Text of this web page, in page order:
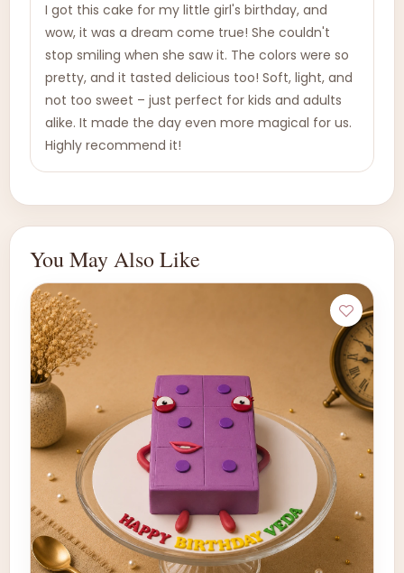
I got this cake for my little girl's birthday, and
wow, it was a dream come true! She couldn't
stop smiling when she saw it. The colors were so
pretty, and it tasted delicious too! Soft, light, and
not too sweet – just perfect for kids and adults
alike. It made the day even more magical for us.
Highly recommend it!
You May Also Like